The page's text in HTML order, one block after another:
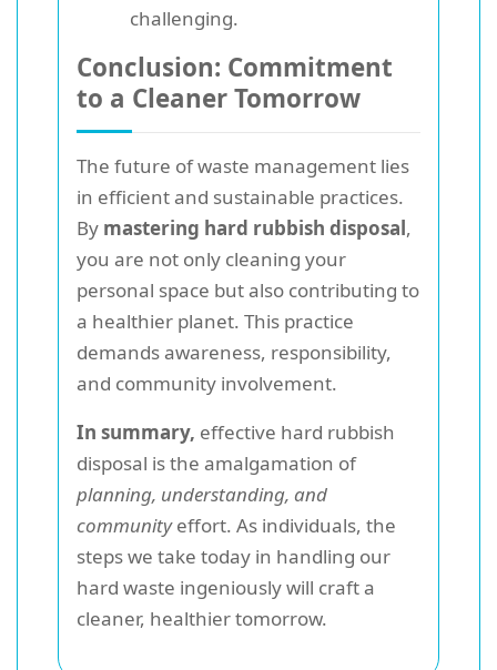
challenging.
Conclusion: Commitment
to a Cleaner Tomorrow
The future of waste management lies
in efficient and sustainable practices.
By mastering hard rubbish disposal,
you are not only cleaning your
personal space but also contributing to
a healthier planet. This practice
demands awareness, responsibility,
and community involvement.
In summary, effective hard rubbish
disposal is the amalgamation of
planning, understanding, and
communityeffort. As individuals, the
steps we take today in handling our
hard waste ingeniously will craft a
cleaner, healthier tomorrow.